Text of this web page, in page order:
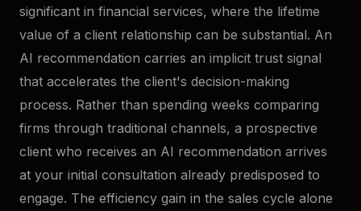
significant in financial services, where the lifetime
value of a client relationship can be substantial. An
AI recommendation carries an implicit trust signal
that accelerates the client's decision-making
process. Rather than spending weeks comparing
firms through traditional channels, a prospective
client who receives an AI recommendation arrives
at your initial consultation already predisposed to
engage. The efficiency gain in the sales cycle alone